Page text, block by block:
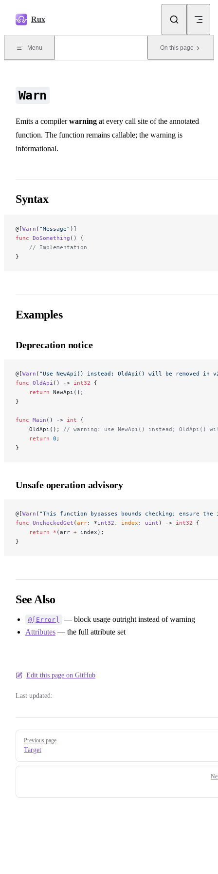
Rux
Menu On this page
Warn
Emits a compilerwarning at every call site of the annotated
function. The function remains callable; the warning is
informational.
Syntax
@[Warn ( "Message" )]
func DoSomething () {
    // Implementation
}
Examples
Deprecation notice
@[Warn ( "Use NewApi() instead; OldApi() will be removed in
func OldApi () -> int32 {
    return
NewApi();
}
func Main () -> int {
    OldApi();
// warning: use NewApi() instead; OldApi()
    return
0 ;
}
Unsafe operation advisory
@[Warn ( "This function bypasses bounds checking; ensure
func UncheckedGet (arr: *int32 , index : uint ) -> int32 {
    return
* (arr + index);
}
See Also
@[Error]
— block usage outright instead of warning
Attributes — the full attribute set
Edit this page on GitHub
Last updated:
Pager
Previous page
Target